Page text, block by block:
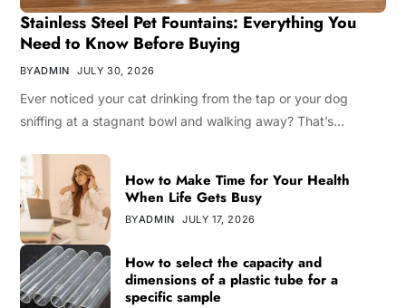
Stainless Steel Pet Fountains: Everything You
Need to Know Before Buying
BYADMIN JULY 30, 2026
Ever noticed your cat drinking from the tap or your dog
sniffing at a stagnant bowl and walking away? That’s…
How to Make Time for Your Health
When Life Gets Busy
BYADMIN JULY 17, 2026
How to select the capacity and
dimensions of a plastic tube for a
specific sample